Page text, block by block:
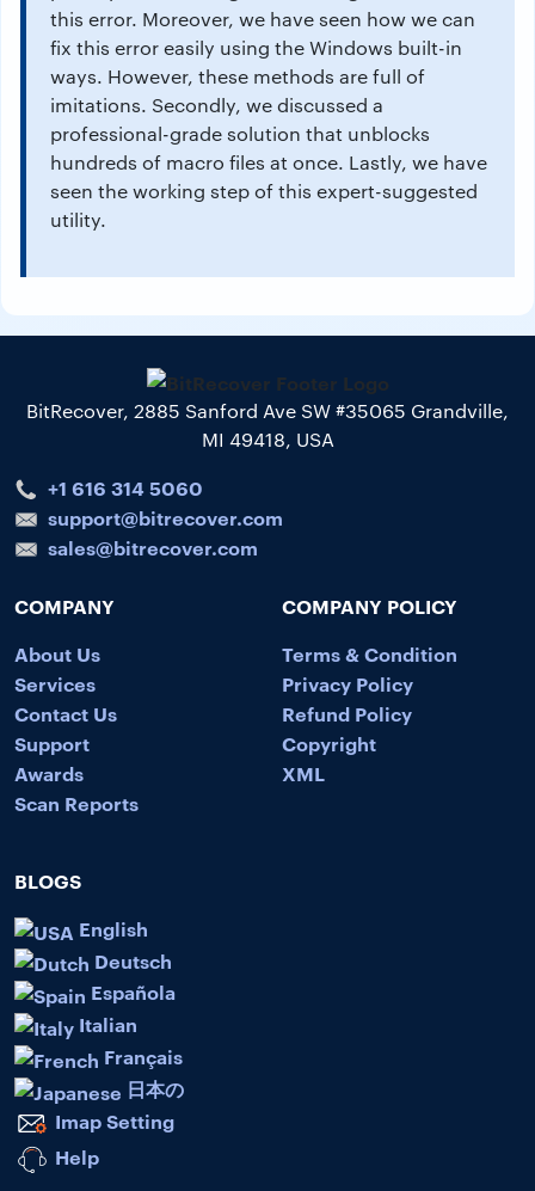
this error. Moreover, we have seen how we can
fix this error easily using the Windows built-in
ways. However, these methods are full of
imitations. Secondly, we discussed a
professional-grade solution that unblocks
hundreds of macro files at once. Lastly, we have
seen the working step of this expert-suggested
utility.
BitRecover, 2885 Sanford Ave SW #35065 Grandville,
MI 49418, USA
+1 616 314 5060
support@bitrecover.com
sales@bitrecover.com
COMPANY
About Us
Services
Contact Us
Support
Awards
Scan Reports
COMPANY POLICY
Terms & Condition
Privacy Policy
Refund Policy
Copyright
XML
BLOGS
English
Deutsch
Española
Italian
Français
日本の
Imap Setting
Help